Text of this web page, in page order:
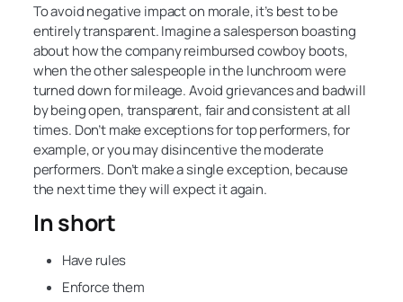
To avoid negative impact on morale, it’s best to be
entirely transparent. Imagine a salesperson boasting
about how the company reimbursed cowboy boots,
when the other salespeople in the lunchroom were
turned down for mileage. Avoid grievances and badwill
by being open, transparent, fair and consistent at all
times. Don’t make exceptions for top performers, for
example, or you may disincentive the moderate
performers. Don’t make a single exception, because
the next time they will expect it again.
In short
Have rules
Enforce them